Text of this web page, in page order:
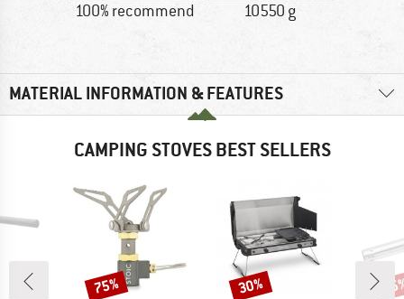
100% recommend 10550 g
MATERIAL INFORMATION & FEATURES
CAMPING STOVES BEST SELLERS
Discount
75% Discount
30%